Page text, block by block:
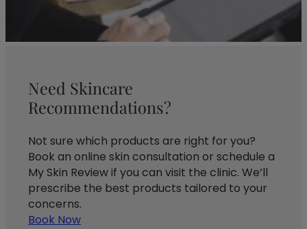
Need Skincare
Recommendations?
Not sure which products are right for you?
Book an online skin consultation or schedule a
My Skin Review if you can visit the clinic. We’ll
prescribe the best products tailored to your
concerns.
Book Now